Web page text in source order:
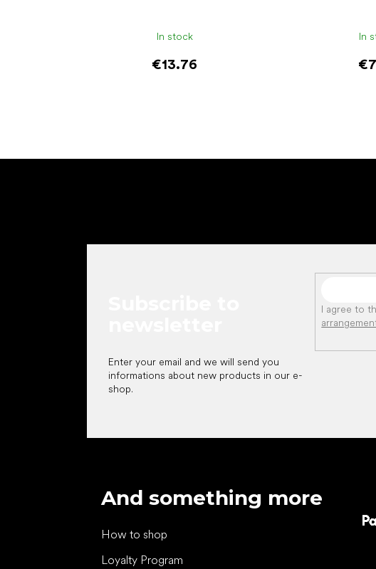
In stock
€13.76
Add to cart
In
Add
Enter your email and we will send you
informations about new products in our e-
shop.
I agree to
And something more
How to shop
Loyalty Program